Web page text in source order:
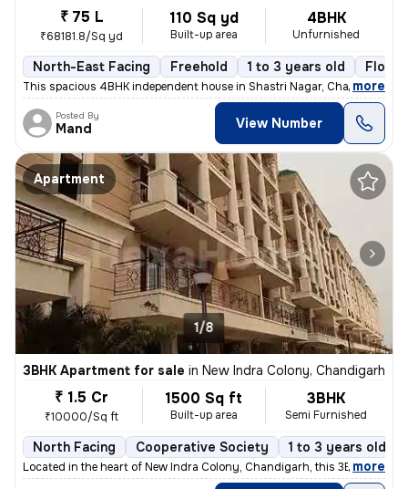
₹ 75 L
₹68181.8/Sq yd
110 Sq yd
Built-up area
4BHK
Unfurnished
North-East Facing Freehold 1 to 3 years old Floor
This spacious 4BHK independent house in Shastri Nagar, Chandigarh,
, more
Posted By
Mand View Number
Apartment
1/8
3BHK Apartment for sale in New Indra Colony, Chandigarh
₹ 1.5 Cr
₹10000/Sq ft
1500 Sq ft
Built-up area
3BHK
Semi Furnished
North Facing Cooperative Society 1 to 3 years old
Located in the heart of New Indra Colony, Chandigarh, this 3BHK flat o
, more